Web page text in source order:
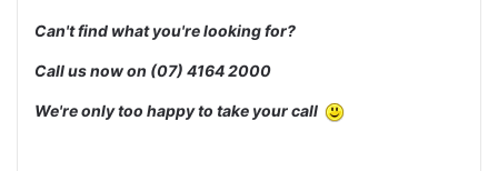
Can't find what you're looking for?
Call us now on (07) 4164 2000
We're only too happy to take your call